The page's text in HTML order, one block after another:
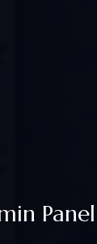
Panel